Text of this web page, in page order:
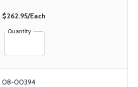
$262.95/Each
Quantity
08-00394